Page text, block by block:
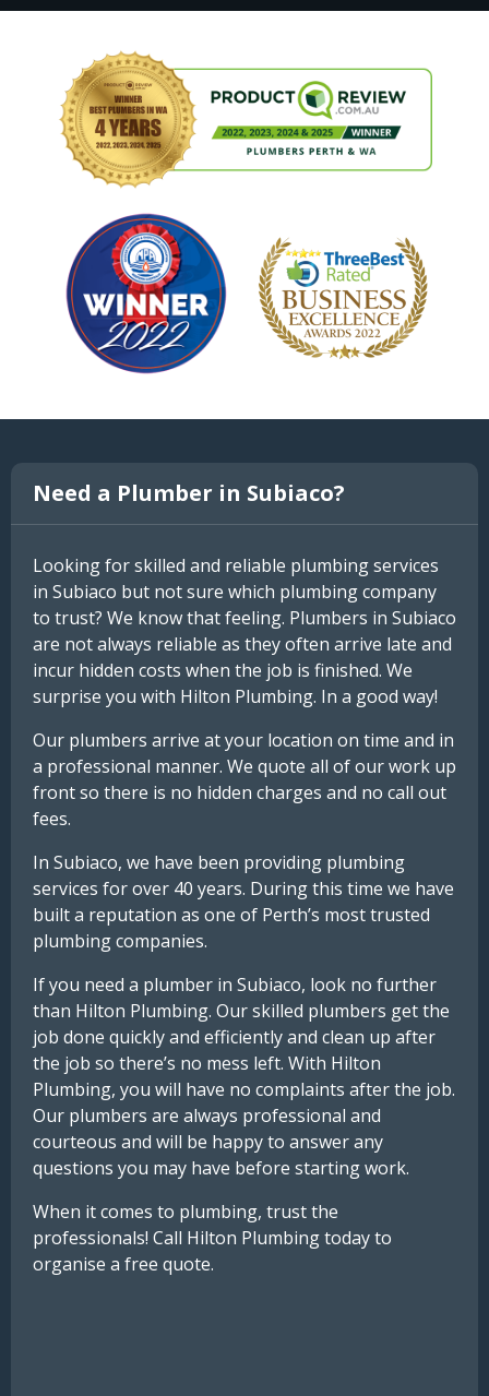
Need a Plumber in Subiaco?
Looking for skilled and reliable plumbing services
in Subiaco but not sure which plumbing company
to trust? We know that feeling. Plumbers in Subiaco
are not always reliable as they often arrive late and
incur hidden costs when the job is finished. We
surprise you with Hilton Plumbing. In a good way!
Our plumbers arrive at your location on time and in
a professional manner. We quote all of our work up
front so there is no hidden charges and no call out
fees.
In Subiaco, we have been providing plumbing
services for over 40 years. During this time we have
built a reputation as one of Perth’s most trusted
plumbing companies.
If you need a plumber in Subiaco, look no further
than Hilton Plumbing. Our skilled plumbers get the
job done quickly and efficiently and clean up after
the job so there’s no mess left. With Hilton
Plumbing, you will have no complaints after the job.
Our plumbers are always professional and
courteous and will be happy to answer any
questions you may have before starting work.
When it comes to plumbing, trust the
professionals! Call Hilton Plumbing today to
organise a free quote.